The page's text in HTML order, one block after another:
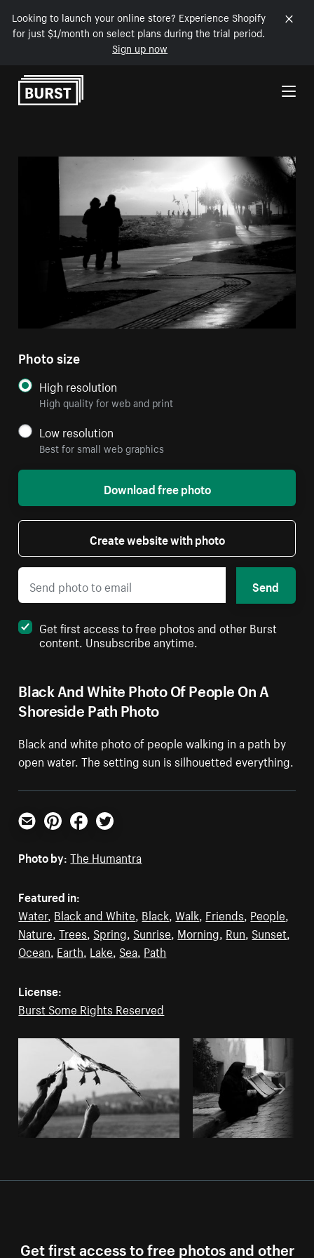
Looking to launch your online store? Experience Shopify
for just $1/month on select plans during the trial period.
Sign up now
Skip to Content
Black And White Photo Of People On A
Shoreside Path Photo
Black and white photo of people walking in a path by
open water. The setting sun is silhouetted everything.
Photo size
High resolution
High quality for web and print
Low resolution
Best for small web graphics
Download free photo
Create website with photo
Send
Get first access to free photos and other Burst
content. Unsubscribe anytime.
Email PinterestFacebookTwitter
Photo by: The Humantra
Featured in:
Water, Black and White Black ,Walk Friends People
Nature ,Trees Spring Sunrise Morning Run Sunset
Ocean Earth Lake Sea Path
License:
Burst Some Rights Reserved
Get first access to free photos and other